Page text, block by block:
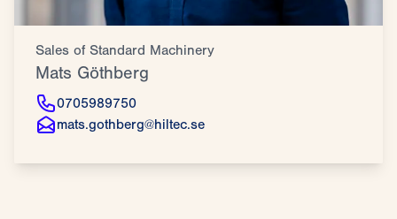
Sales of Standard Machinery
Mats Göthberg
0705989750
mats.gothberg@hiltec.se